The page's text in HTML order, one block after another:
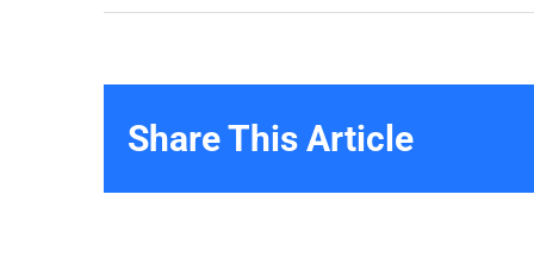
Share This Article